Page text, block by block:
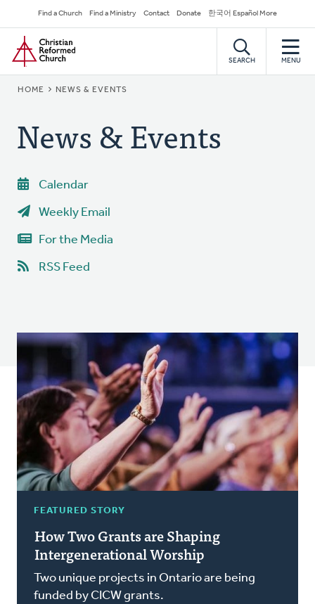
to
main
content
Secondary
Navigation
Find a Church Find a Ministry Contact Donate 한국어 Español More
Home
SEARCH MENU
BREADCRUMB
HOME NEWS & EVENTS
News & Events
Calendar
Weekly Email
For the Media
RSS Feed
FEATURED STORY
How Two Grants are Shaping
Intergenerational Worship
Two unique projects in Ontario are being
funded by CICW grants.